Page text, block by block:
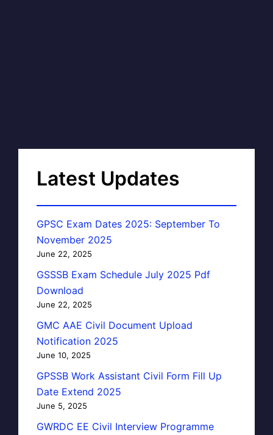
Latest Updates
GPSC Exam Dates 2025: September To
November 2025
June 22, 2025
GSSSB Exam Schedule July 2025 Pdf
Download
June 22, 2025
GMC AAE Civil Document Upload
Notification 2025
June 10, 2025
GPSSB Work Assistant Civil Form Fill Up
Date Extend 2025
June 5, 2025
GWRDC EE Civil Interview Programme